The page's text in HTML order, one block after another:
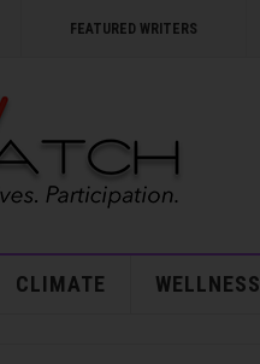
FEATURED WRITERS
CLIMATE WELLNESS